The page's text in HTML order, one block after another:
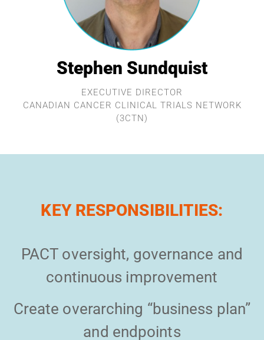
Stephen Sundquist
EXECUTIVE DIRECTOR
CANADIAN CANCER CLINICAL TRIALS NETWORK
(3CTN)
KEY RESPONSIBILITIES:
PACT oversight, governance and
continuous improvement
Create overarching “business plan”
and endpoints